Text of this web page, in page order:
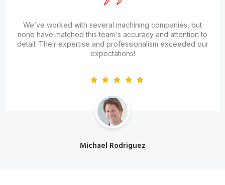
Michael Rodriguez
We’ve worked with several machining companies, but
none have matched this team's accuracy and attention to
detail. Their expertise and professionalism exceeded our
expectations!